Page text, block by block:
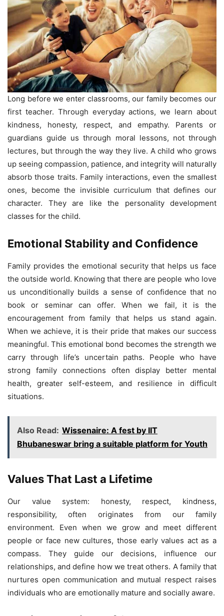
Long before we enter classrooms, our family becomes our
first teacher. Through everyday actions, we learn about
kindness, honesty, respect, and empathy. Parents or
guardians guide us through moral lessons, not through
lectures, but through the way they live. A child who grows
up seeing compassion, patience, and integrity will naturally
absorb those traits. Family interactions, even the smallest
ones, become the invisible curriculum that defines our
character. They are like the personality development
classes for the child.
Emotional Stability and Confidence
Family provides the emotional security that helps us face
the outside world. Knowing that there are people who love
us unconditionally builds a sense of confidence that no
book or seminar can offer. When we fail, it is the
encouragement from family that helps us stand again.
When we achieve, it is their pride that makes our success
meaningful. This emotional bond becomes the strength we
carry through life’s uncertain paths. People who have
strong family connections often display better mental
health, greater self-esteem, and resilience in difficult
situations.
Also Read: Wissenaire: A fest by IIT
Bhubaneswar bring a suitable platform for Youth
Values That Last a Lifetime
Our value system: honesty, respect, kindness,
responsibility, often originates from our family
environment. Even when we grow and meet different
people or face new cultures, those early values act as a
compass. They guide our decisions, influence our
relationships, and define how we treat others. A family that
nurtures open communication and mutual respect raises
individuals who are emotionally mature and socially aware.